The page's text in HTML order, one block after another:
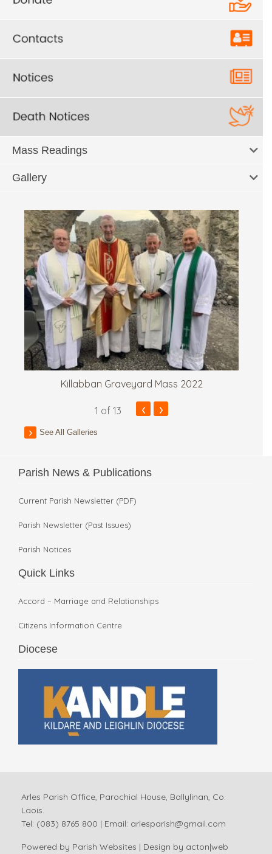
Mass Readings
Gallery
Killabban Graveyard Mass 2022
1 of 13 ‹ ›
See All Galleries
Parish News & Publications
Current Parish Newsletter (PDF)
Parish Newsletter (Past Issues)
Parish Notices
Quick Links
Accord – Marriage and Relationships
Citizens Information Centre
Diocese
Arles Parish Office, Parochial House, Ballylinan, Co.
Laois.
Tel: (083) 8765 800 | Email: arlesparish@gmail.com
Powered by Parish Websites | Design by acton|web